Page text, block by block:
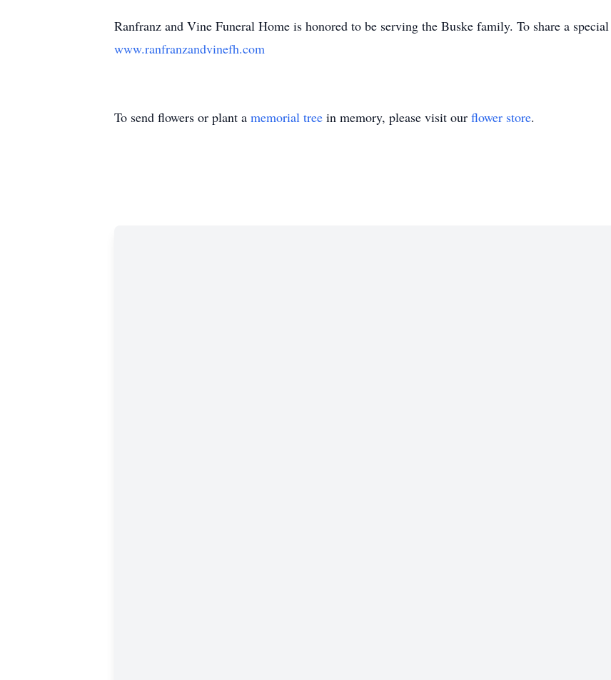
Ranfranz and Vine Funeral Home is honored to be serving the Buske family. To share a
www.ranfranzandvinefh.com
To send flowers or plant a memorial tree in memory, please visit our flower store.